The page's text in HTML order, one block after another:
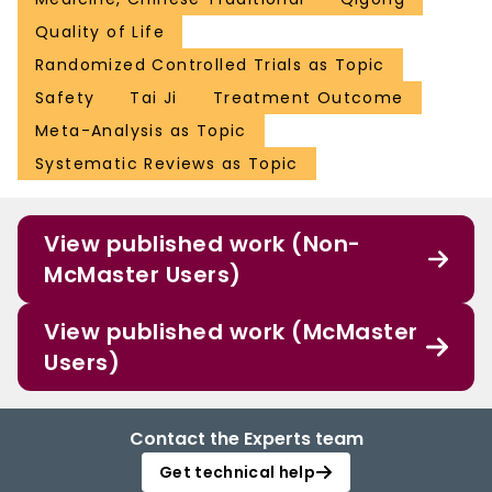
Quality of Life
Randomized Controlled Trials as Topic
Safety
Tai Ji
Treatment Outcome
Meta-Analysis as Topic
Systematic Reviews as Topic
View published work (Non-
McMaster Users)
View published work (McMaster
Users)
Contact the Experts team
Get technical help